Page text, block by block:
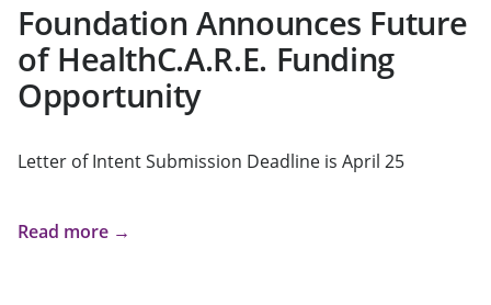
Foundation Announces Future
of HealthC.A.R.E. Funding
Opportunity
Letter of Intent Submission Deadline is April 25
Read more →